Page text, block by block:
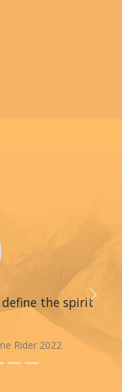
the spirit
Rider 2022
Next